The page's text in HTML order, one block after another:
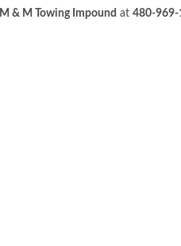
M & M Towing Impound at 480-969-